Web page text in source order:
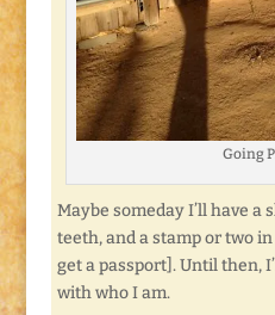
Going
Maybe someday I’ll have a
teeth, and a stamp or two
get a passport]. Until then,
with who I am.